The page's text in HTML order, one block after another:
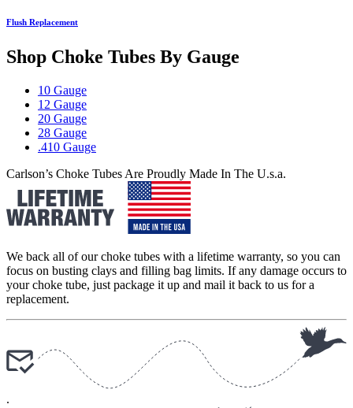
Flush Replacement
Shop Choke Tubes By Gauge
10 Gauge
12 Gauge
20 Gauge
28 Gauge
.410 Gauge
Carlson’s Choke Tubes Are Proudly Made In The U.s.a.
We back all of our choke tubes with a lifetime warranty, so you can
focus on busting clays and filling bag limits. If any damage occurs to
your choke tube, just package it up and mail it back to us for a
replacement.
.